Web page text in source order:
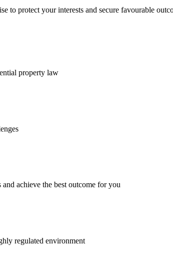
to protect your interests and secure favourable
property law
achieve the best outcome for you
regulated environment